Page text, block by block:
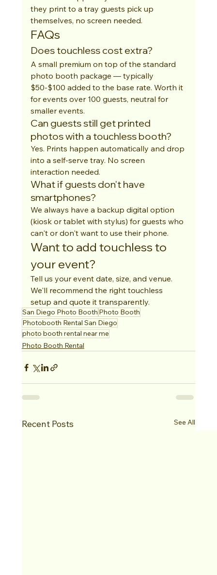
they print to a tray guests pick up
themselves, no screen needed.
FAQs
Does touchless cost extra?
A small premium on top of the standard
photo booth package — typically
$50-$100 added to the base rate. Worth it
for events over 100 guests, neutral for
smaller events.
Can guests still get printed
photos with a touchless booth?
Yes. Prints happen automatically and drop
into a self-serve tray. No screen
interaction needed.
What if guests don't have
smartphones?
We always have a backup digital option
(kiosk or tablet with stylus) for guests who
can't or don't want to use their phone.
Want to add touchless to
your event?
Tell us your event date, size, and venue.
We'll recommend the right touchless
setup and quote it transparently.
San Diego Photo Booth Photo Booth
Photobooth Rental San Diego
photo booth rental near me
Photo Booth Rental
Recent Posts See All